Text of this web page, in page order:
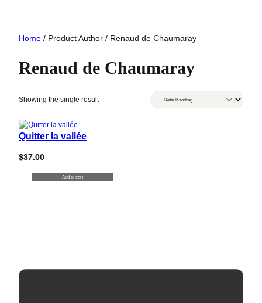
Home / Product Author / Renaud de Chaumaray
Renaud de Chaumaray
Showing the single result
Quitter la vallée
$37.00
Add to cart